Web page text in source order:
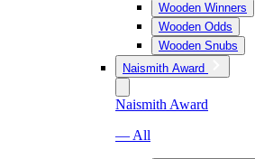
Wooden Winners
Wooden Odds
Wooden Snubs
Naismith Award
Naismith Award
— All